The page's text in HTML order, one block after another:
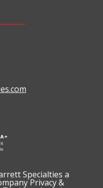
Specialties a
Privacy &